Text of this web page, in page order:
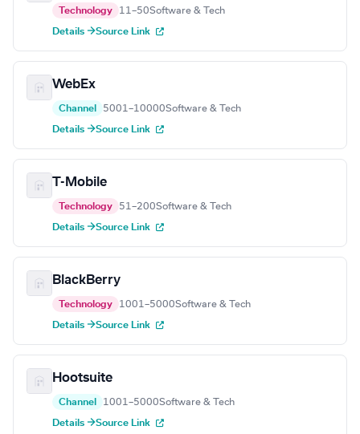
Technology 11–50Software & Tech
Details →Source Link
WebEx
Channel 5001–10000Software & Tech
Details →Source Link
T-Mobile
Technology 51–200Software & Tech
Details →Source Link
BlackBerry
Technology 1001–5000Software & Tech
Details →Source Link
Hootsuite
Channel 1001–5000Software & Tech
Details →Source Link